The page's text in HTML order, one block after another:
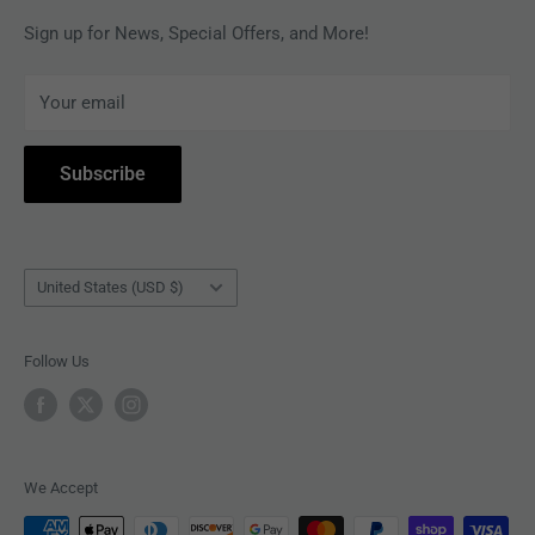
MAGAZINES
ACCESSORIES
COLLECTIBLES
BOOKS
Privacy Policy
Subscribe to Revolver
Withdrawal
Sign up for News, Special Offers, and More!
Your email
Subscribe
Country/region
United States (USD $)
Follow Us
We Accept